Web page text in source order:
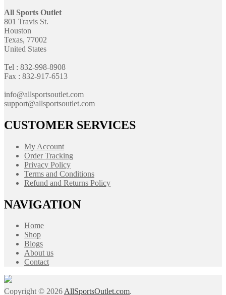
All Sports Outlet
801 Travis St.
Houston
Texas, 77002
United States
Tel : 832-998-8908
Fax : 832-917-6513
info@allsportsoutlet.com
support@allsportsoutlet.com
CUSTOMER SERVICES
My Account
Order Tracking
Privacy Policy
Terms and Conditions
Refund and Returns Policy
NAVIGATION
Home
Shop
Blogs
About us
Contact
Copyright © 2026AllSportsOutlet.com.